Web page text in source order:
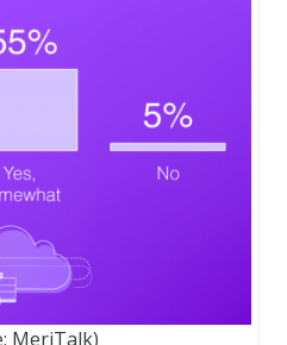
MeriTalk)